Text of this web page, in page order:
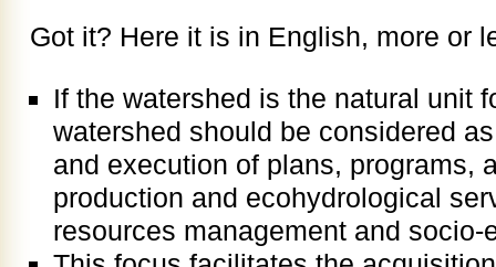
Got it? Here it is in English, more or
If the watershed is the natural unit
watershed should be considered
and execution of plans, programs,
production and ecohydrological
resources management and